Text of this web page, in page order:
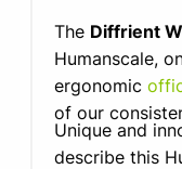
The Diffrient
Humanscale,
ergonomic
of our
Unique and
describe this